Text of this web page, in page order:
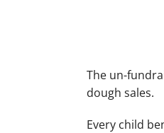
The un-
dough sales.
Every child